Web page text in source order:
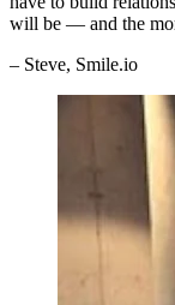
will be — and the
– Steve, Smile.io